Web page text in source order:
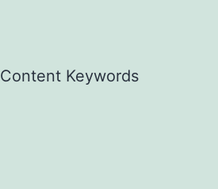
Content Keywords